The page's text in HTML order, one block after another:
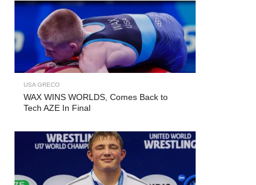
USA GRECO
WAX WINS WORLDS, Comes Back to
Tech AZE In Final